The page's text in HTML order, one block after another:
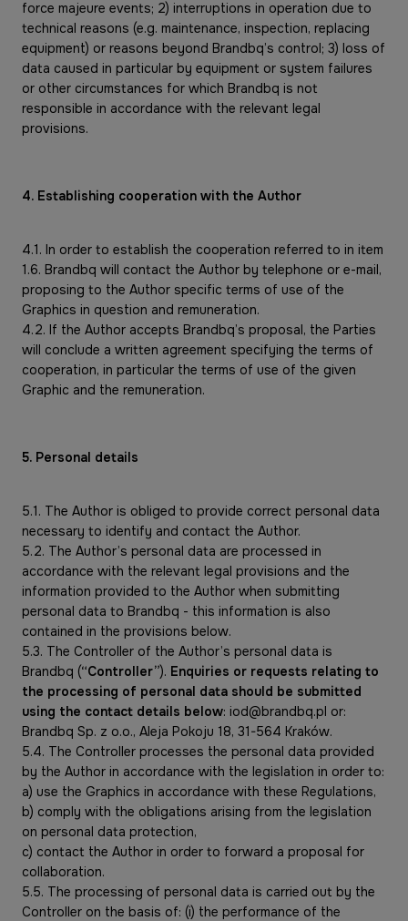
force majeure events; 2) interruptions in operation due to
technical reasons (e.g. maintenance, inspection, replacing
equipment) or reasons beyond Brandbq’s control; 3) loss of
data caused in particular by equipment or system failures
or other circumstances for which Brandbq is not
responsible in accordance with the relevant legal
provisions.
4. Establishing cooperation with the Author
4.1. In order to establish the cooperation referred to in item
1.6. Brandbq will contact the Author by telephone or e-mail,
proposing to the Author specific terms of use of the
Graphics in question and remuneration.
4.2. If the Author accepts Brandbq’s proposal, the Parties
will conclude a written agreement specifying the terms of
cooperation, in particular the terms of use of the given
Graphic and the remuneration.
5. Personal details
5.1. The Author is obliged to provide correct personal data
necessary to identify and contact the Author.
5.2. The Author’s personal data are processed in
accordance with the relevant legal provisions and the
information provided to the Author when submitting
personal data to Brandbq - this information is also
contained in the provisions below.
5.3. The Controller of the Author’s personal data is
Brandbq (“Controller”). Enquiries or requests relating to
the processing of personal data should be submitted
using the contact details below: iod@brandbq.pl or:
Brandbq Sp. z o.o., Aleja Pokoju 18, 31-564 Kraków.
5.4. The Controller processes the personal data provided
by the Author in accordance with the legislation in order to:
a) use the Graphics in accordance with these Regulations,
b) comply with the obligations arising from the legislation
on personal data protection,
c) contact the Author in order to forward a proposal for
collaboration.
5.5. The processing of personal data is carried out by the
Controller on the basis of: (i) the performance of the